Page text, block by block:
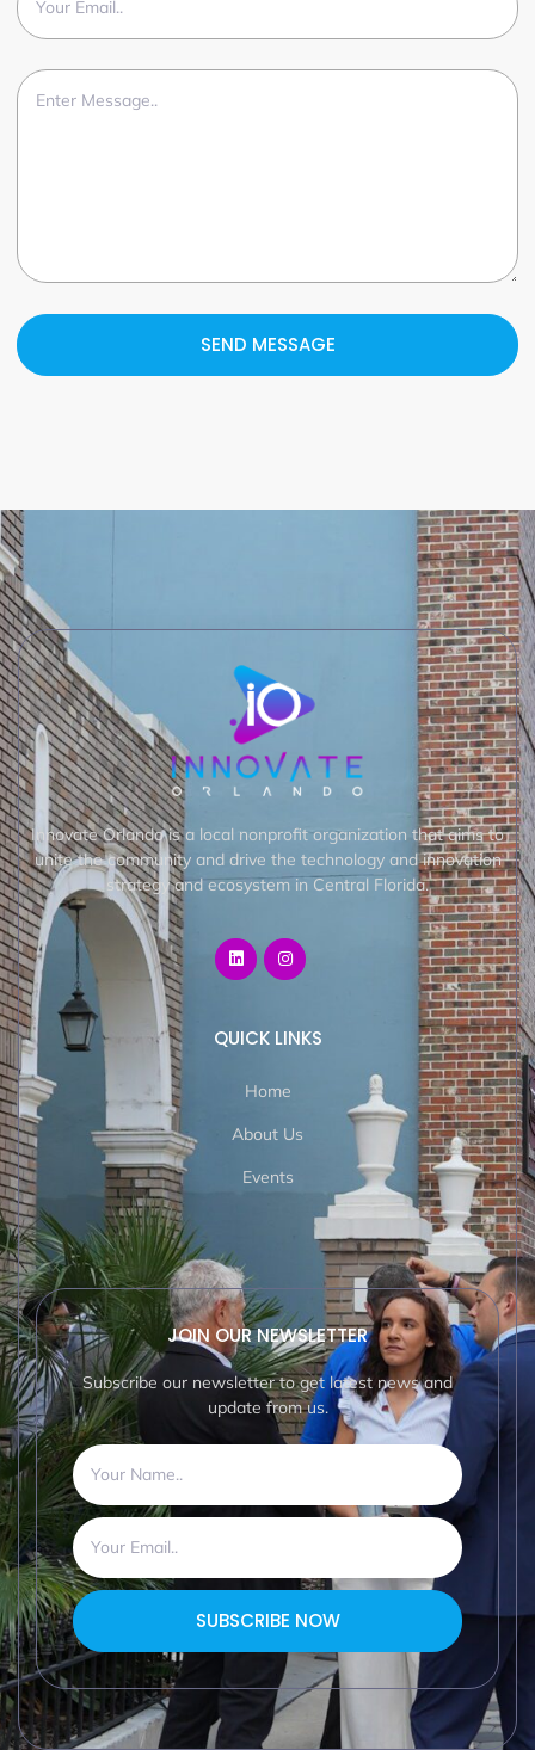
SEND MESSAGE
Innovate Orlando is a local nonprofit organization that aims to
unite the community and drive the technology and innovation
strategy and ecosystem in Central Florida.
QUICK LINKS
Home
About Us
Events
JOIN OUR NEWSLETTER
Subscribe our newsletter to get latest news and
update from us.
SUBSCRIBE NOW